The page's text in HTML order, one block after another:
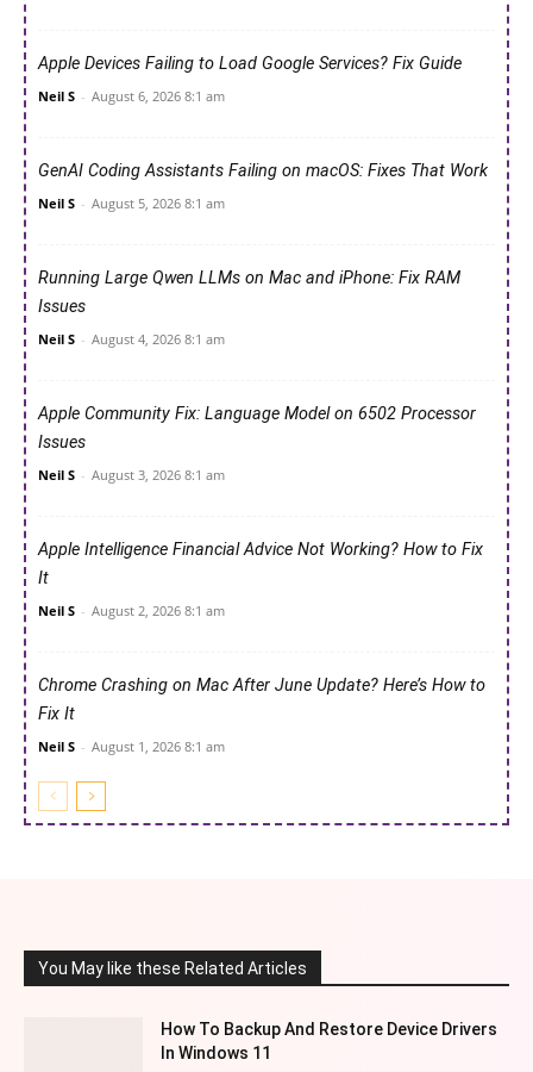
Apple Devices Failing to Load Google Services? Fix Guide
Neil S - August 6, 2026 8:1 am
GenAI Coding Assistants Failing on macOS: Fixes That Work
Neil S - August 5, 2026 8:1 am
Running Large Qwen LLMs on Mac and iPhone: Fix RAM
Issues
Neil S - August 4, 2026 8:1 am
Apple Community Fix: Language Model on 6502 Processor
Issues
Neil S - August 3, 2026 8:1 am
Apple Intelligence Financial Advice Not Working? How to Fix
It
Neil S - August 2, 2026 8:1 am
Chrome Crashing on Mac After June Update? Here’s How to
Fix It
Neil S - August 1, 2026 8:1 am
You May like these Related Articles
How To Backup And Restore Device Drivers
In Windows 11